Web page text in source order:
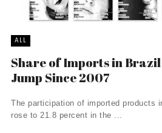
ALL
Share of Imports in Brazil
Jump Since 2007
The participation of imported products
rose to 21.8 percent in the ...